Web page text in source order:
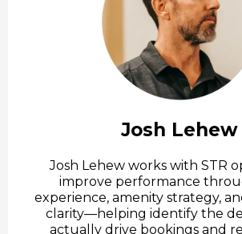
Josh Lehew
Josh Lehew works with STR
improve performance
experience, amenity strategy,
clarity—helping identify the
actually drive bookings and